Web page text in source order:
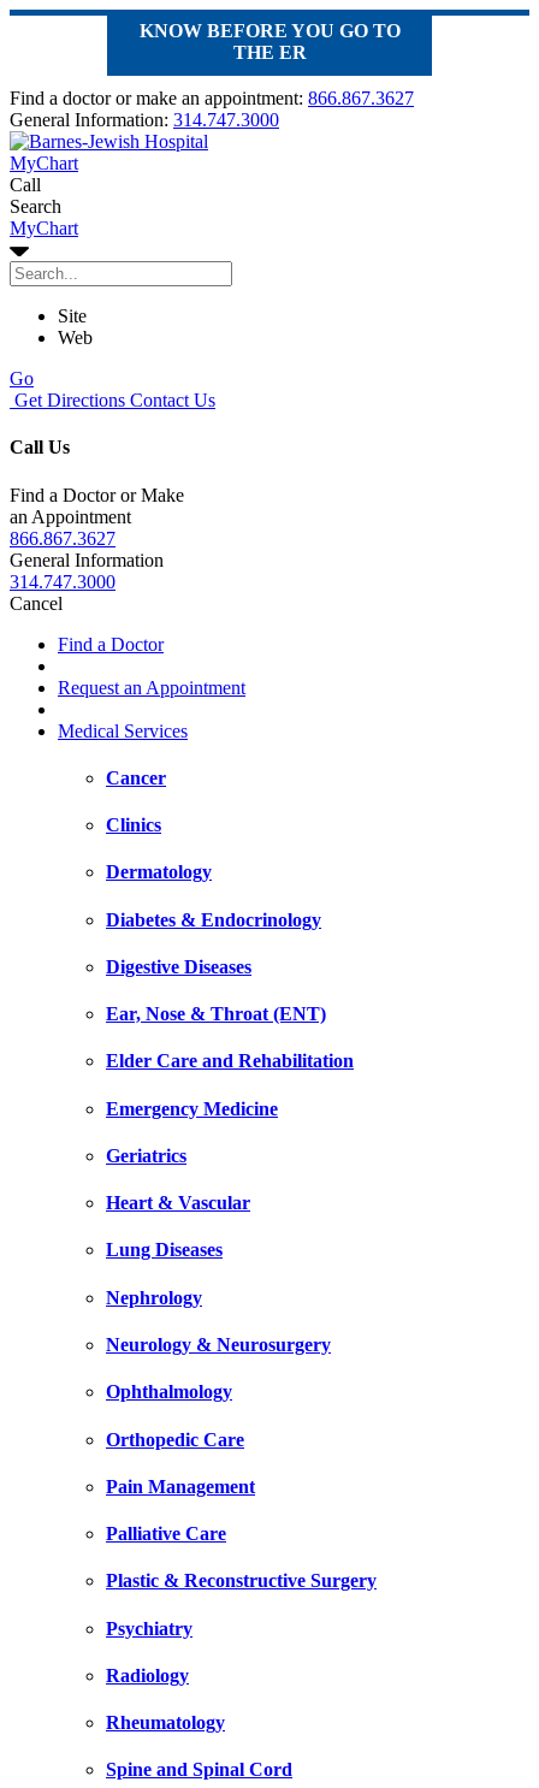
KNOW BEFORE YOU GO TO
THE ER
Find a doctor or make an appointment: 866.867.3627
General Information: 314.747.3000
MyChart
Call
Search
MyChart
Site
Web
Go
Get Directions Contact Us
Call Us
Find a Doctor or Make
an Appointment
866.867.3627
General Information
314.747.3000
Cancel
Find a Doctor
Request an Appointment
Medical Services
Cancer
Clinics
Dermatology
Diabetes & Endocrinology
Digestive Diseases
Ear, Nose & Throat (ENT)
Elder Care and Rehabilitation
Emergency Medicine
Geriatrics
Heart & Vascular
Lung Diseases
Nephrology
Neurology & Neurosurgery
Ophthalmology
Orthopedic Care
Pain Management
Palliative Care
Plastic & Reconstructive Surgery
Psychiatry
Radiology
Rheumatology
Spine and Spinal Cord